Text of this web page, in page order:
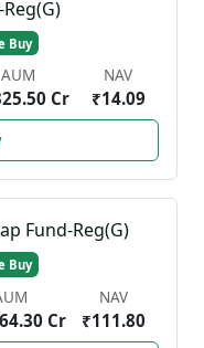
Buy
AUM
Cr
NAV
₹14.09
Fund-Reg(G)
Buy
Cr
NAV
₹111.80